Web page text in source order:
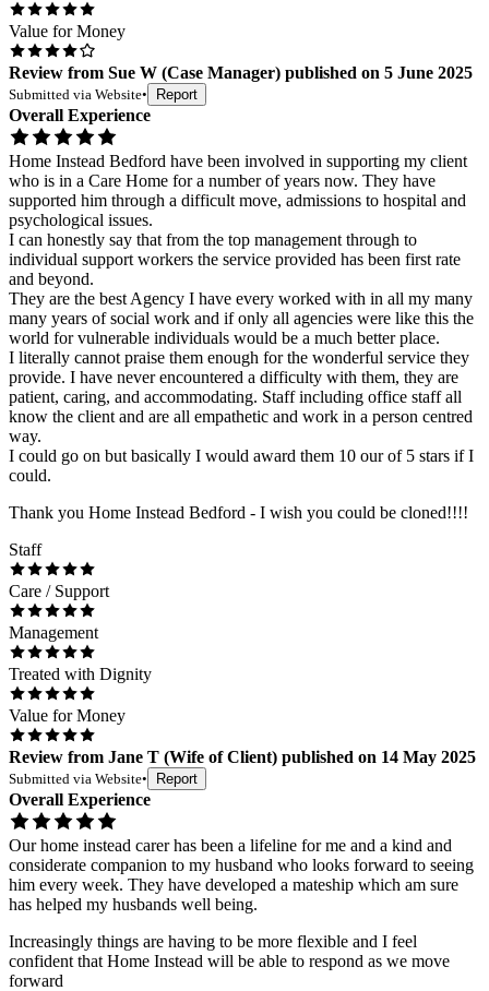
Value for Money
Review from Sue W (Case Manager) published on 5 June 2025
Submitted via Website• Report
Overall Experience
Home Instead Bedford have been involved in supporting my client
who is in a Care Home for a number of years now. They have
supported him through a difficult move, admissions to hospital and
psychological issues.
I can honestly say that from the top management through to
individual support workers the service provided has been first rate
and beyond.
They are the best Agency I have every worked with in all my many
many years of social work and if only all agencies were like this the
world for vulnerable individuals would be a much better place.
I literally cannot praise them enough for the wonderful service they
provide. I have never encountered a difficulty with them, they are
patient, caring, and accommodating. Staff including office staff all
know the client and are all empathetic and work in a person centred
way.
I could go on but basically I would award them 10 our of 5 stars if I
could.
Thank you Home Instead Bedford - I wish you could be cloned!!!!
Staff
Care / Support
Management
Treated with Dignity
Value for Money
Review from Jane T (Wife of Client) published on 14 May 2025
Submitted via Website• Report
Overall Experience
Our home instead carer has been a lifeline for me and a kind and
considerate companion to my husband who looks forward to seeing
him every week. They have developed a mateship which am sure
has helped my husbands well being.
Increasingly things are having to be more flexible and I feel
confident that Home Instead will be able to respond as we move
forward